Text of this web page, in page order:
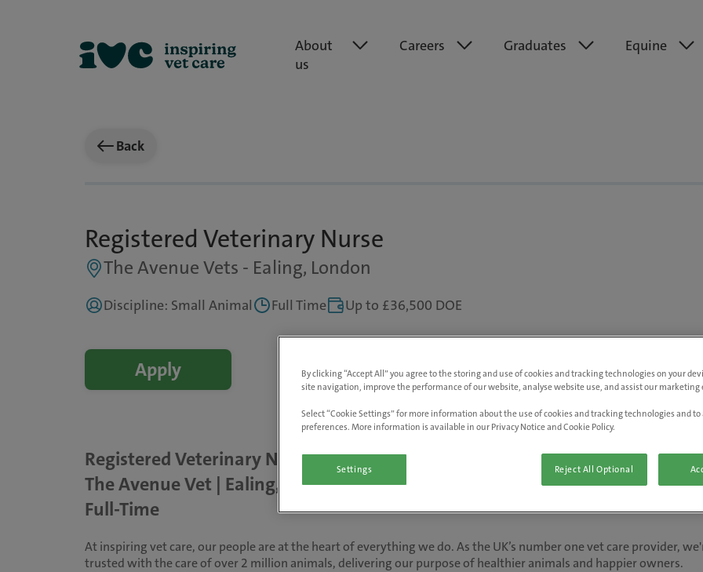
About
us
Careers Graduates Equine
Back
Registered Veterinary Nurse
The Avenue Vets - Ealing, London
Discipline: Small Animal Full Time Up to £36,500 DOE
Apply
Registered Veterinary Nurse
The Avenue Vet | Ealing, London
Full-Time
At inspiring vet care, our people are at the heart of everything we do. As the UK’s number one vet care provider,
trusted with the care of over 2 million animals, delivering our purpose of healthier animals and happier owners.
By clicking “Accept All” you agree to the storing and use of cookies and tracking technologies on your
site navigation, improve the performance of our website, analyse website use, and assist our marketing
Select “Cookie Settings” for more information about the use of cookies and tracking technologies and
preferences. More information is available in our Privacy Notice and Cookie Policy.
Settings Reject All Optional